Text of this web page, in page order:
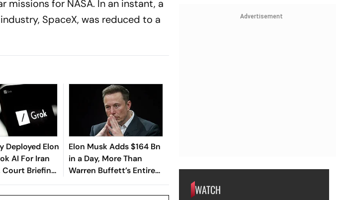
missions for NASA. In an instant, a
SpaceX, was reduced to a
Deployed Elon
AI For Iran
Court Briefing
Elon Musk Adds $164 Bn
in a Day, More Than
Warren Buffett’s Entire
Fortune
Advertisement
WATCH